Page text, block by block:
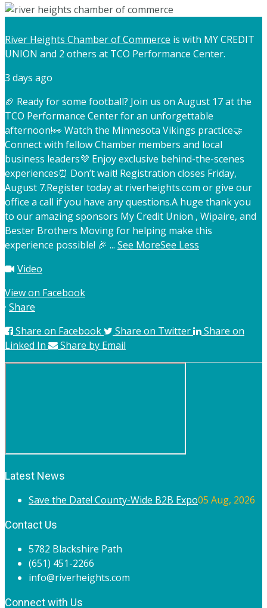
River Heights Chamber of Commerce is with MY CREDIT
UNION and 2 others at TCO Performance Center.
3 days ago
🏈 Ready for some football? Join us on August 17 at the
TCO Performance Center for an unforgettable
afternoon!👀 Watch the Minnesota Vikings practice🤝
Connect with fellow Chamber members and local
business leaders💜 Enjoy exclusive behind-the-scenes
experiences⏰ Don’t wait! Registration closes Friday,
August 7.Register today at riverheights.com or give our
office a call if you have any questions.A huge thank you
to our amazing sponsors My Credit Union , Wipaire, and
Bester Brothers Moving for helping make this
experience possible! 🎉 ... See MoreSee Less
Video
View on Facebook
· Share
Share on Facebook
Share on Twitter
Share on
Linked In
Share by Email
Latest News
Save the Date! County-Wide B2B Expo05 Aug, 2026
Contact Us
5782 Blackshire Path
(651) 451-2266
info@riverheights.com
Connect with Us